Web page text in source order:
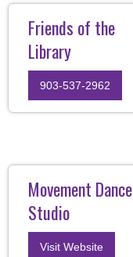
Friends of the
Library
903-537-2962
Movement Dance
Studio
Visit Website